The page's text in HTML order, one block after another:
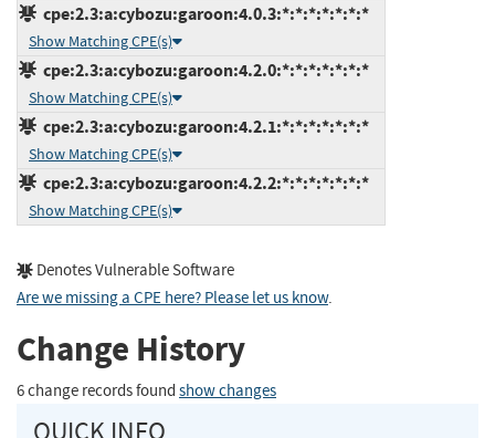
cpe:2.3:a:cybozu:garoon:4.0.3:*:*:*:*:*:*:*
Show Matching CPE(s)
cpe:2.3:a:cybozu:garoon:4.2.0:*:*:*:*:*:*:*
Show Matching CPE(s)
cpe:2.3:a:cybozu:garoon:4.2.1:*:*:*:*:*:*:*
Show Matching CPE(s)
cpe:2.3:a:cybozu:garoon:4.2.2:*:*:*:*:*:*:*
Show Matching CPE(s)
Denotes Vulnerable Software
Are we missing a CPE here? Please let us know.
Change History
6 change records found show changes
QUICK INFO